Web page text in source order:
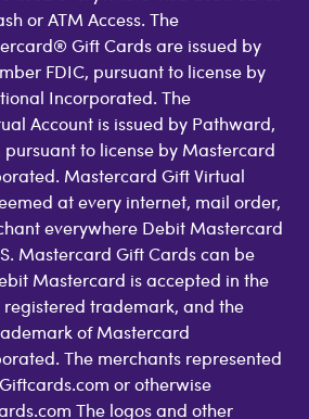
or ATM Access. The
Gift Cards are issued by
FDIC, pursuant to license by
Incorporated. The
Account is issued by Pathward,
pursuant to license by Mastercard
Mastercard Gift Virtual
at every internet, mail order,
everywhere Debit Mastercard
Mastercard Gift Cards can be
Mastercard is accepted in the
registered trademark, and the
of Mastercard
The merchants represented
or otherwise
The logos and other